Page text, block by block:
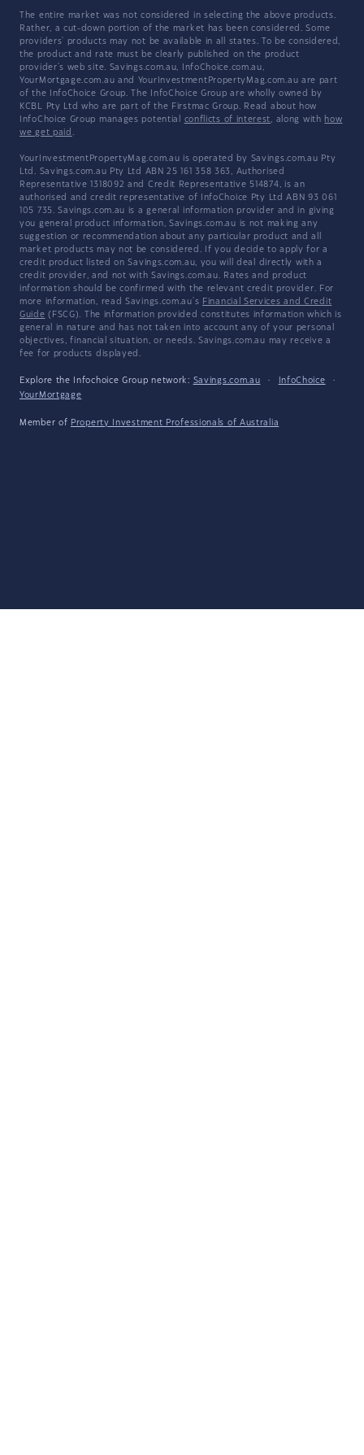
The entire market was not considered in selecting the above products.
Rather, a cut-down portion of the market has been considered. Some
providers' products may not be available in all states. To be considered,
the product and rate must be clearly published on the product
provider's web site. Savings.com.au, InfoChoice.com.au,
YourMortgage.com.au and YourInvestmentPropertyMag.com.au are part
of the InfoChoice Group. The InfoChoice Group are wholly owned by
KCBL Pty Ltd who are part of the Firstmac Group. Read about how
InfoChoice Group manages potential conflicts of interest, along with how
we get paid .
YourInvestmentPropertyMag.com.au is operated by Savings.com.au Pty
Ltd. Savings.com.au Pty Ltd ABN 25 161 358 363, Authorised
Representative 1318092 and Credit Representative 514874, is an
authorised and credit representative of InfoChoice Pty Ltd ABN 93 061
105 735. Savings.com.au is a general information provider and in giving
you general product information, Savings.com.au is not making any
suggestion or recommendation about any particular product and all
market products may not be considered. If you decide to apply for a
credit product listed on Savings.com.au, you will deal directly with a
credit provider, and not with Savings.com.au. Rates and product
information should be confirmed with the relevant credit provider. For
more information, read Savings.com.au's Financial Services and Credit
Guide (FSCG). The information provided constitutes information which is
general in nature and has not taken into account any of your personal
objectives, financial situation, or needs. Savings.com.au may receive a
fee for products displayed.
Explore the Infochoice Group network: Savings.com.au · InfoChoice
·
YourMortgage
Member of Property Investment Professionals of Australia